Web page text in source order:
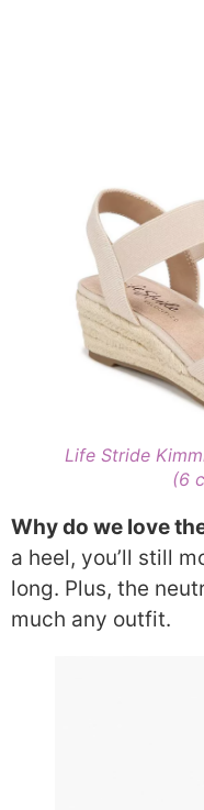
Life Stride
(6
Why do we love
a heel, you’ll still
long. Plus, the
much any outfit.